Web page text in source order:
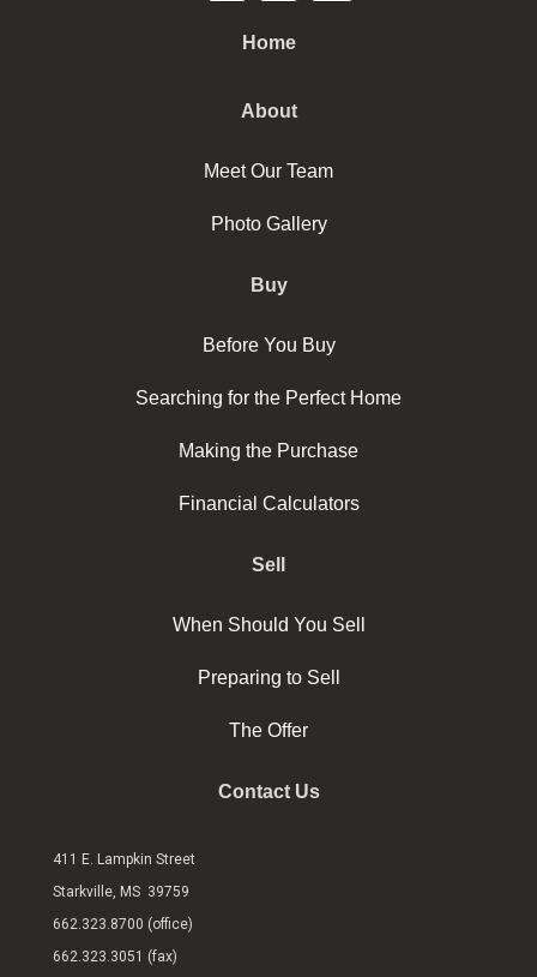
Home
About
Meet Our Team
Photo Gallery
Buy
Before You Buy
Searching for the Perfect Home
Making the Purchase
Financial Calculators
Sell
When Should You Sell
Preparing to Sell
The Offer
Contact Us
411 E. Lampkin Street
Starkville, MS 39759
662.323.8700 (office)
662.323.3051 (fax)